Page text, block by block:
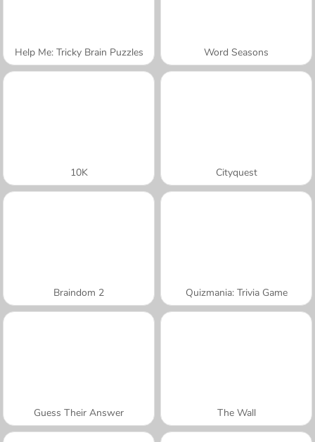
Help Me: Tricky Brain Puzzles Word Seasons
10K Cityquest
Braindom 2 Quizmania: Trivia Game
Guess Their Answer The Wall